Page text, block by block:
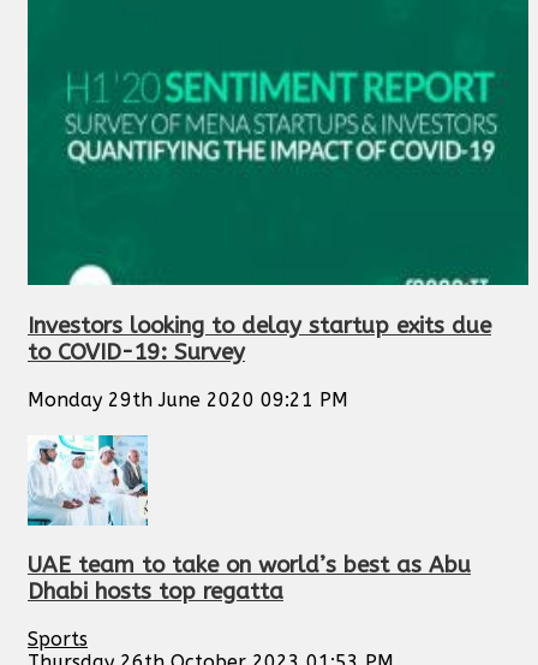
Investors looking to delay startup exits due
to COVID-19: Survey
Monday 29th June 2020 09:21 PM
UAE team to take on world’s best as Abu
Dhabi hosts top regatta
Sports